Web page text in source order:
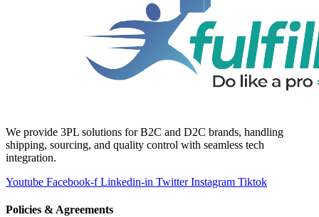
We provide 3PL solutions for B2C and D2C brands, handling
shipping, sourcing, and quality control with seamless tech
integration.
Youtube Facebook-f Linkedin-in Twitter Instagram Tiktok
Policies & Agreements